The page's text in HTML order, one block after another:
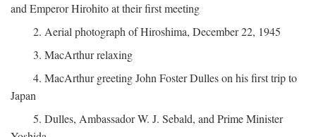
and Emperor Hirohito at their first meeting
2. Aerial photograph of Hiroshima, December 22, 1945
3. MacArthur relaxing
4. MacArthur greeting John Foster Dulles on his first trip to
Japan
5. Dulles, Ambassador W. J. Sebald, and Prime Minister